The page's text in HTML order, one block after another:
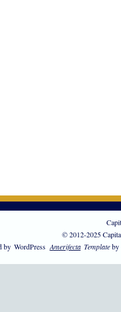
© 2012-2025
by WordPress Amerifecta Templateby